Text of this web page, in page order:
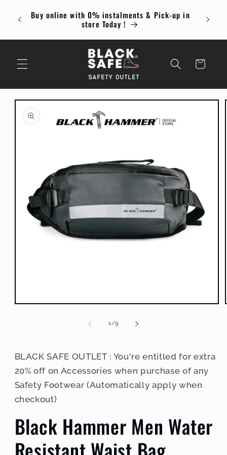
content
Buy online with 0% instalments & Pick-up in
store Today !
Cart
Skip to
product
information
Open
1/of
9
BLACK SAFE OUTLET : You're entitled for extra
20% off on Accessories when purchase of any
Safety Footwear (Automatically apply when
checkout)
Black Hammer Men Water